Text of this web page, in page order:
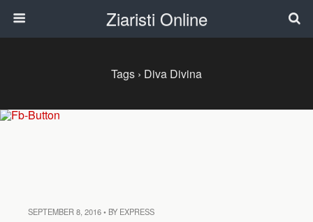
Ziaristi Online
Tags › Diva Divina
SEPTEMBER 8, 2016 • BY EXPRESS